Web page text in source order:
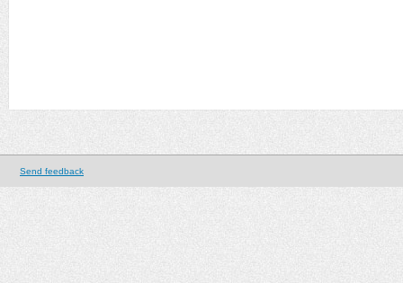
Send feedback